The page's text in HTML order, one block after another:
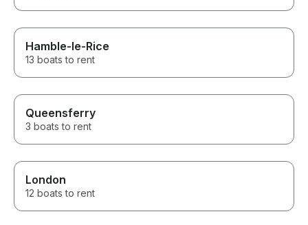
Hamble-le-Rice
13 boats to rent
Queensferry
3 boats to rent
London
12 boats to rent